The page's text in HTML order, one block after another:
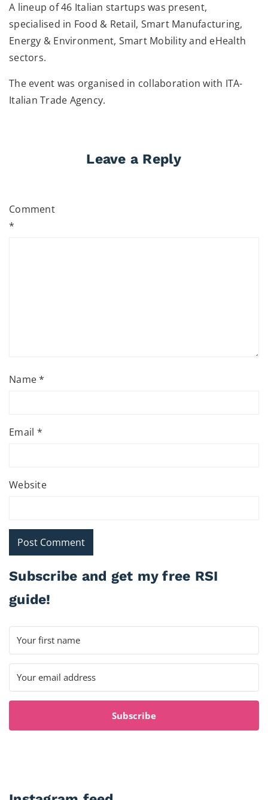
A lineup of 46 Italian startups was present,
specialised in Food & Retail, Smart Manufacturing,
Energy & Environment, Smart Mobility and eHealth
sectors.
The event was organised in collaboration with ITA-
Italian Trade Agency.
Leave a Reply
Comment
*
Name*
Email *
Website
Subscribe and get my free RSI
guide!
Subscribe